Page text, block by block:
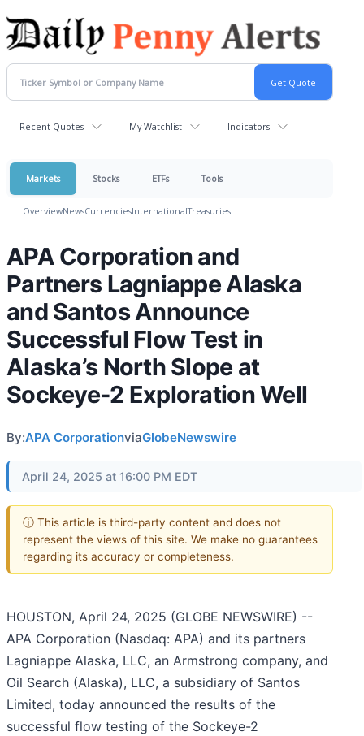
Recent Quotes My Watchlist Indicators
Markets Stocks ETFs Tools
OverviewNewsCurrenciesInternationalTreasuries
APA Corporation and
Partners Lagniappe Alaska
and Santos Announce
Successful Flow Test in
Alaska’s North Slope at
Sockeye-2 Exploration Well
By:APA CorporationviaGlobeNewswire
April 24, 2025 at 16:00 PM EDT
ⓘ This article is third-party content and does not
represent the views of this site. We make no guarantees
regarding its accuracy or completeness.
HOUSTON, April 24, 2025 (GLOBE NEWSWIRE) --
APA Corporation (Nasdaq: APA) and its partners
Lagniappe Alaska, LLC, an Armstrong company, and
Oil Search (Alaska), LLC, a subsidiary of Santos
Limited, today announced the results of the
successful flow testing of the Sockeye-2